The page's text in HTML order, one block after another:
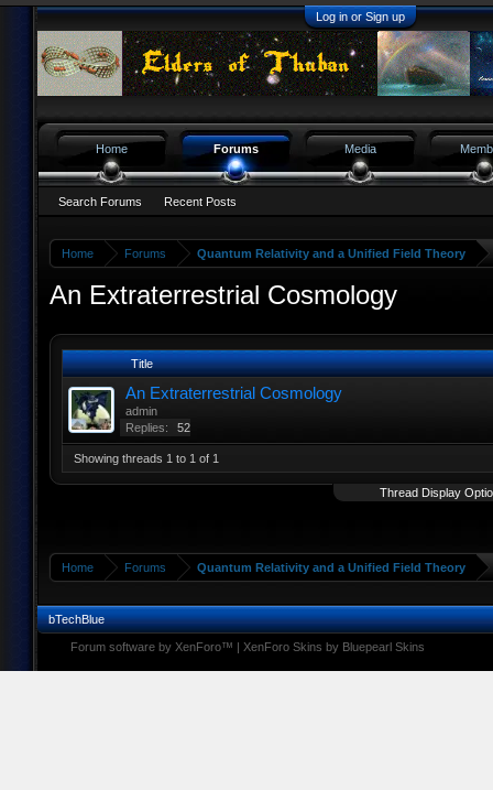
Log in or Sign up
Home Forums Quantum Relativity and a Unified Field Theory
An Extraterrestrial Cosmology
Title
An Extraterrestrial Cosmology
admin
Replies:
52
Showing threads 1 to 1 of 1
Thread Display
Home Forums Quantum Relativity and a Unified Field Theory
Home Forums
Search Forums Recent Posts
Media
bTechBlue
Forum software by XenForo™ | XenForo Skins by Bluepearl Skins